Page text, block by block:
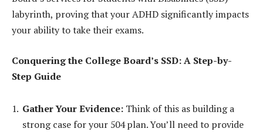
labyrinth, proving that your ADHD significantly impacts
your ability to take their exams.
Conquering the College Board’s SSD: A Step-by-
Step Guide
Gather Your Evidence: Think of this as building a
strong case for your 504 plan. You’ll need to provide